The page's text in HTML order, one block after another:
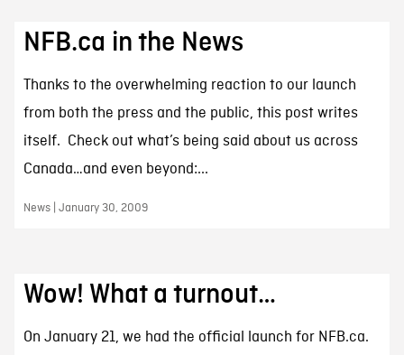
NFB.ca in the News
Thanks to the overwhelming reaction to our launch
from both the press and the public, this post writes
itself. Check out what’s being said about us across
Canada…and even beyond:...
News | January 30, 2009
Wow! What a turnout…
On January 21, we had the official launch for NFB.ca.